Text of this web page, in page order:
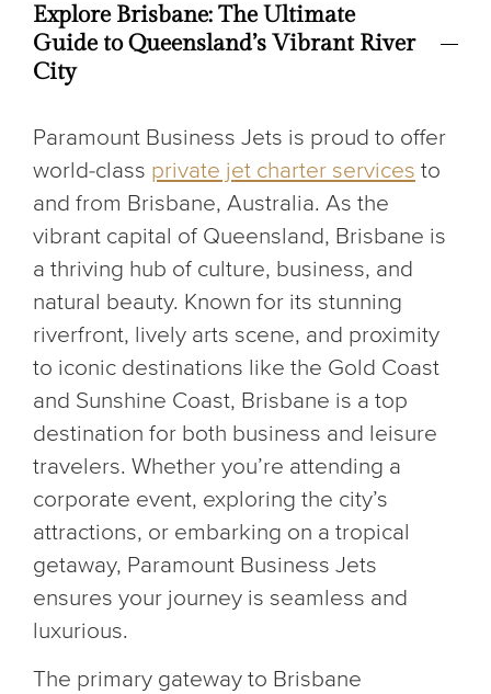
Explore Brisbane: The Ultimate
Guide to Queensland’s Vibrant River
City
Paramount Business Jets is proud to offer
world-class private jet charter services to
and from Brisbane, Australia. As the
vibrant capital of Queensland, Brisbane is
a thriving hub of culture, business, and
natural beauty. Known for its stunning
riverfront, lively arts scene, and proximity
to iconic destinations like the Gold Coast
and Sunshine Coast, Brisbane is a top
destination for both business and leisure
travelers. Whether you’re attending a
corporate event, exploring the city’s
attractions, or embarking on a tropical
getaway, Paramount Business Jets
ensures your journey is seamless and
luxurious.
The primary gateway to Brisbane